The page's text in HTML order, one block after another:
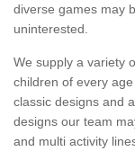
diverse games may
uninterested.
We supply a variety
children of every
classic designs and
designs our team
and multi activity